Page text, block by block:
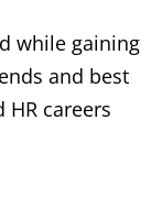
while gaining
and best
careers